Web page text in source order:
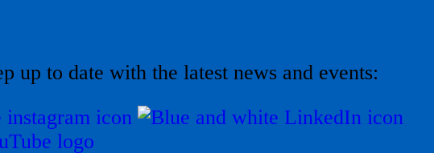
up to date with the latest news and events: